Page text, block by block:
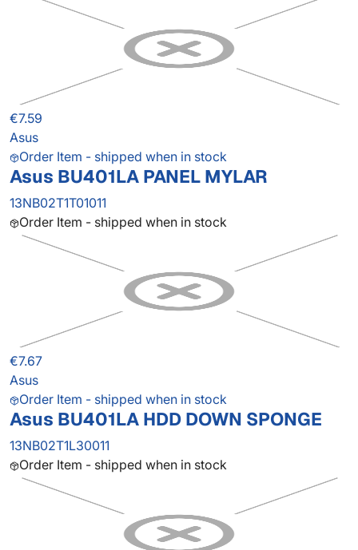
€7.59
Asus
Order Item - shipped when in stock
Asus BU401LA PANEL MYLAR
13NB02T1T01011
Order Item - shipped when in stock
€7.67
Asus
Order Item - shipped when in stock
Asus BU401LA HDD DOWN SPONGE
13NB02T1L30011
Order Item - shipped when in stock